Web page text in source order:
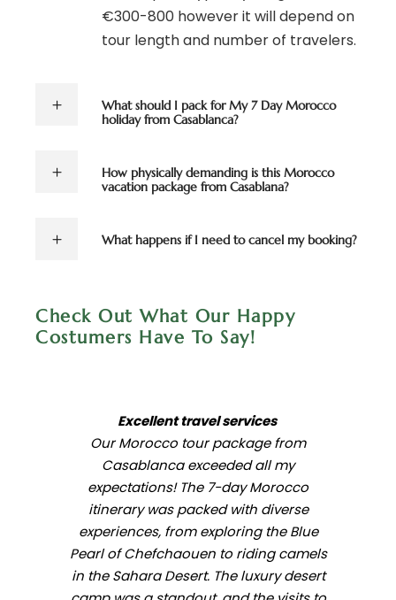
€300-800 however it will depend on
tour length and number of travelers.
What should I pack for My 7 Day Morocco
holiday from Casablanca?
How physically demanding is this Morocco
vacation package from Casablana?
What happens if I need to cancel my booking?
Check Out What Our Happy
Costumers Have To Say!
Excellent travel services
Our Morocco tour package from
Casablanca exceeded all my
expectations! The 7-day Morocco
itinerary was packed with diverse
experiences, from exploring the Blue
Pearl of Chefchaouen to riding camels
in the Sahara Desert. The luxury desert